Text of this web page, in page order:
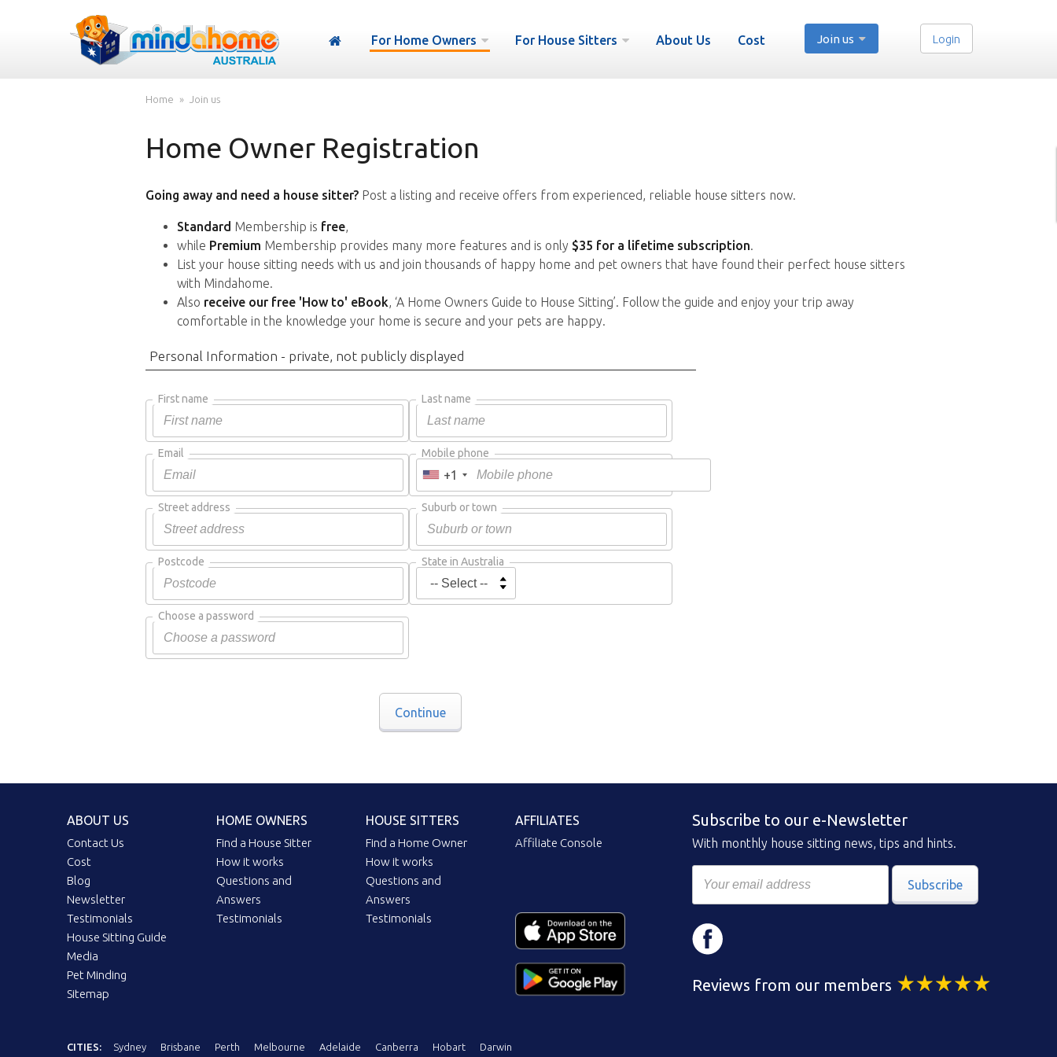
For Home Owners For House Sitters About Us Cost Join us Login
Home Join us
Home Owner Registration
Going away and need a house sitter?Post a listing and receive offers from experienced, reliable house sitters now.
Standard Membership is free,
while Premium Membership provides many more features and is only $35 for a lifetime subscription.
List your house sitting needs with us and join thousands of happy home and pet owners that have found their perfect house sitters
with Mindahome.
Also receive our free 'How to' eBook, ‘A Home Owners Guide to House Sitting’. Follow the guide and enjoy your trip away
comfortable in the knowledge your home is secure and your pets are happy.
Personal Information - private, not publicly displayed
First name Last name
Email Mobile phone
+1
Street address Suburb or town
Postcode State in Australia
Choose a password
Continue
ABOUT US
Contact Us
Cost
Blog
Newsletter
Testimonials
House Sitting Guide
Media
Pet Minding
Sitemap
HOME OWNERS
Find a House Sitter
How it works
Questions and
Answers
Testimonials
HOUSE SITTERS
Find a Home Owner
How it works
Questions and
Answers
Testimonials
AFFILIATES
Affiliate Console
Subscribe to our e-Newsletter
With monthly house sitting news, tips and hints.
Subscribe
Reviews from our members
CITIES: Sydney Brisbane Perth Melbourne Adelaide Canberra Hobart Darwin